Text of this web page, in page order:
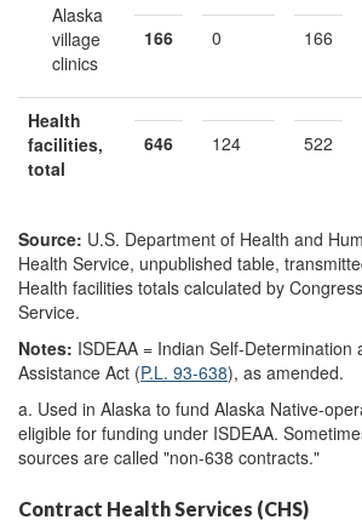
Alaska
village
clinics
166 0 166
Health
facilities,
total
646 124 522
Source: U.S. Department of Health and
Health Service, unpublished table,
Health facilities totals calculated by
Service.
Notes: ISDEAA = Indian Self-Determination
Assistance Act (P.L. 93-638), as amended.
a. Used in Alaska to fund Alaska Native-
eligible for funding under ISDEAA.
sources are called "non-638 contracts."
Contract Health Services (CHS)